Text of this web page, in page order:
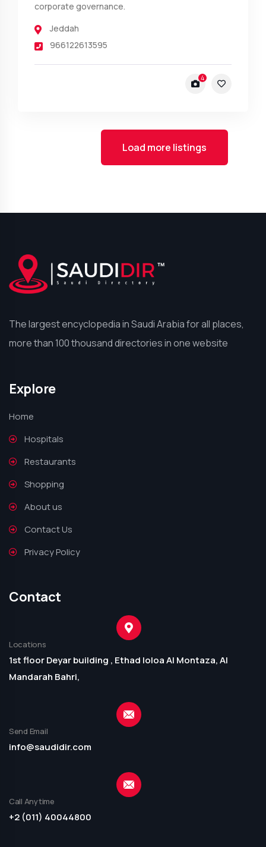
corporate governance.
Jeddah
966122613595
4
Load more listings
The largest encyclopedia in Saudi Arabia for all places,
more than 100 thousand directories in one website
Explore
Home
Hospitals
Restaurants
Shopping
About us
Contact Us
Privacy Policy
Contact
Locations
1st floor Deyar building , Ethad loloa Al Montaza, Al
Mandarah Bahri,
Send Email
info@saudidir.com
Call Anytime
+2 (011) 40044800